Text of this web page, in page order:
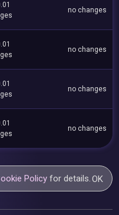
no changes
no changes
no changes
no changes
Policy for details.OK